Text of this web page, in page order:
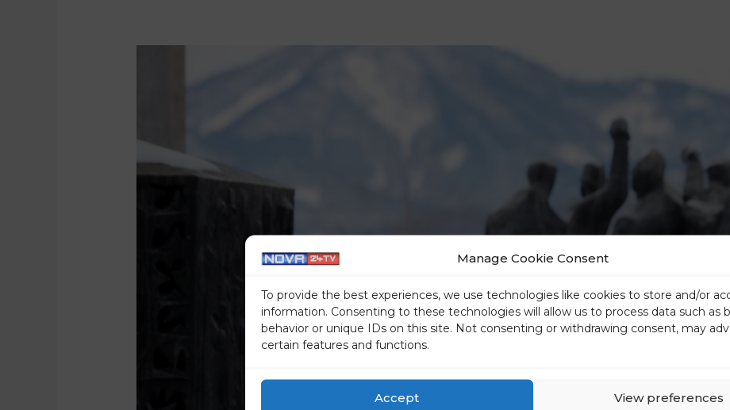
Manage Cookie Consent
To provide the best experiences, we use technologies like cookies to store and/or
information. Consenting to these technologies will allow us to process data such as
behavior or unique IDs on this site. Not consenting or withdrawing consent, may
certain features and functions.
Accept View preferences